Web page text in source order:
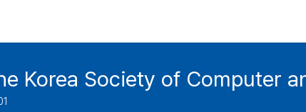
Korea Society of Computer